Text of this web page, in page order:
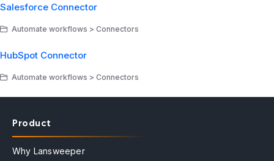
Salesforce Connector
Automate workflows > Connectors
HubSpot Connector
Automate workflows > Connectors
Product
Why Lansweeper